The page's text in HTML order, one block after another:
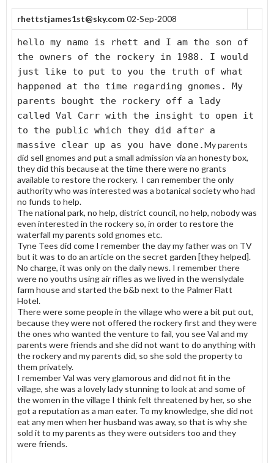
rhettstjames1st@sky.com02-Sep-2008
hello my name is rhett and I am the son of
the owners of the rockery in 1988. I would
just like to put to you the truth of what
happened at the time regarding gnomes. My
parents bought the rockery off a lady
called Val Carr with the insight to open it
to the public which they did after a
massive clear up as you have done.My parents
did sell gnomes and put a small admission via an honesty box,
they did this because at the time there were no grants
available to restore the rockery. I can remember the only
authority who was interested was a botanical society who had
no funds to help.
The national park, no help, district council, no help, nobody was
even interested in the rockery so, in order to restore the
waterfall my parents sold gnomes etc.
Tyne Tees did come I remember the day my father was on TV
but it was to do an article on the secret garden [they helped].
No charge, it was only on the daily news. I remember there
were no youths using air rifles as we lived in the wenslydale
farm house and started the b&b next to the Palmer Flatt
Hotel.
There were some people in the village who were a bit put out,
because they were not offered the rockery first and they were
the ones who wanted the venture to fail, you see Val and my
parents were friends and she did not want to do anything with
the rockery and my parents did, so she sold the property to
them privately.
I remember Val was very glamorous and did not fit in the
village, she was a lovely lady stunning to look at and some of
the women in the village I think felt threatened by her, so she
got a reputation as a man eater. To my knowledge, she did not
eat any men when her husband was away, so that is why she
sold it to my parents as they were outsiders too and they
were friends.